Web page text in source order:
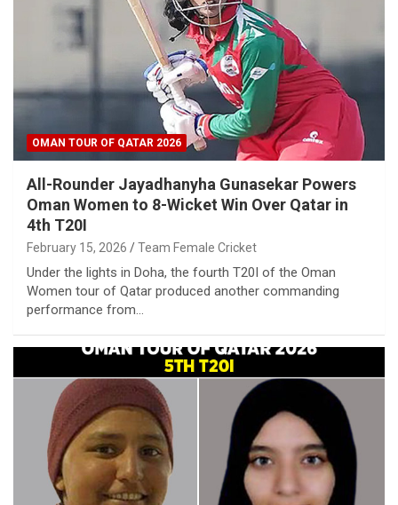
OMAN TOUR OF QATAR 2026
All-Rounder Jayadhanyha Gunasekar Powers
Oman Women to 8-Wicket Win Over Qatar in
4th T20I
February 15, 2026 Team Female Cricket
Under the lights in Doha, the fourth T20I of the Oman
Women tour of Qatar produced another commanding
performance from…